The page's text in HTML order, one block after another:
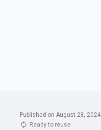
Published on August 28, 2024
Ready to reuse